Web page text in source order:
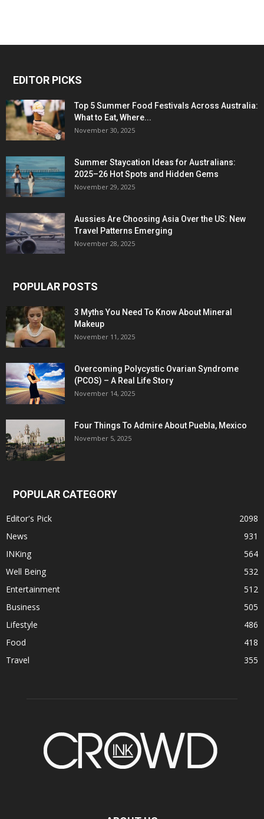
EDITOR PICKS
Top 5 Summer Food Festivals Across Australia:
What to Eat, Where...
November 30, 2025
Summer Staycation Ideas for Australians:
2025–26 Hot Spots and Hidden Gems
November 29, 2025
Aussies Are Choosing Asia Over the US: New
Travel Patterns Emerging
November 28, 2025
POPULAR POSTS
3 Myths You Need To Know About Mineral
Makeup
November 11, 2025
Overcoming Polycystic Ovarian Syndrome
(PCOS) – A Real Life Story
November 14, 2025
Four Things To Admire About Puebla, Mexico
November 5, 2025
POPULAR CATEGORY
Editor's Pick
2098
News
931
INKing
564
Well Being
532
Entertainment
512
Business
505
Lifestyle
486
Food
418
Travel
355